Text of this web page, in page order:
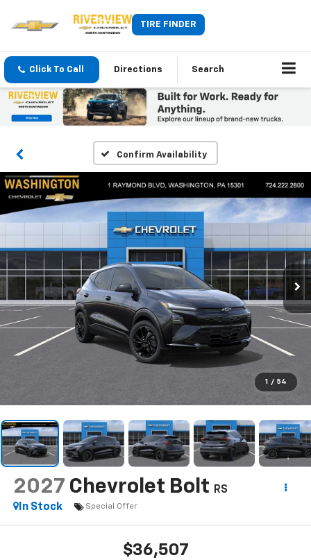
TIRE FINDER
Click To Call Directions Search
Confirm Availability
1 / 54
2027 Chevrolet Bolt
RS
In Stock
Special Offer
$36,507